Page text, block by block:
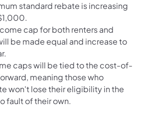
standard rebate is increasing
cap for both renters and
be made equal and increase to
caps will be tied to the cost-of-
meaning those who
won't lose their eligibility in the
fault of their own.